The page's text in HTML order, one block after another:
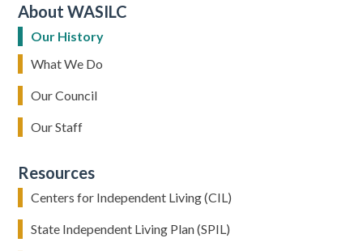
About WASILC
Our History
What We Do
Our Council
Our Staff
Resources
Centers for Independent Living (CIL)
State Independent Living Plan (SPIL)